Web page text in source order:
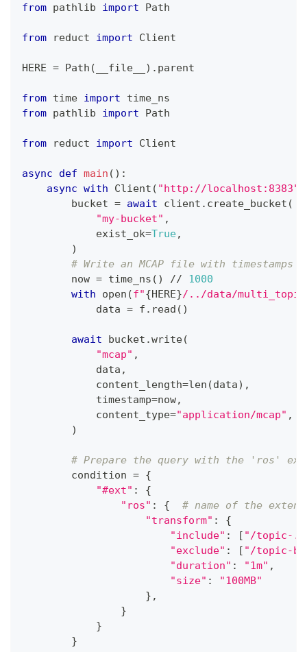
from pathlib import Path
from reduct import Client
HERE = Path ( __file__ ) . parent
from time import time_ns
from pathlib import Path
from reduct import Client
async def main ( ) :
async with Client ( "http://localhost:8383"
        bucket
= await client . create_bucket (
"my-bucket" ,
            exist_ok
=True,
)
# Write an MCAP file with timestamps
        now
= time_ns ( ) //
1000
with
open (f"{HERE}/../data/
            data
= f . read ( )
await bucket .write(
"mcap" ,
            data
,
            content_length
=len (data) ,
            timestamp
=now,
            content_type
="application/mcap" ,
)
# Prepare the query with the 'ros'
        condition
= {
"#ext" :
{
"ros" : {
# name of the
"transform" :
{
"include" : [ "/topic-
"exclude" : [ "/topic-b"
"duration" : "1m" ,
"size" :
"100MB"
} ,
}
}
}